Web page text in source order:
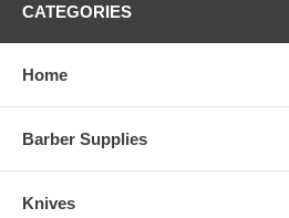
CATEGORIES
Home
Barber Supplies
Knives